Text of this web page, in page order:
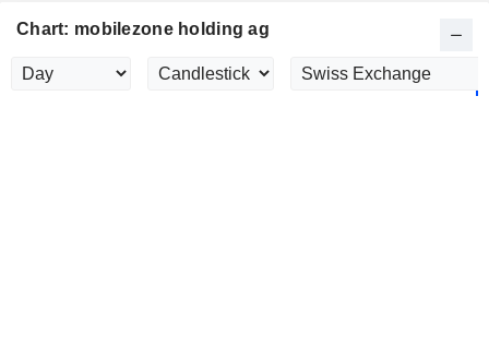
Chart: mobilezone holding ag